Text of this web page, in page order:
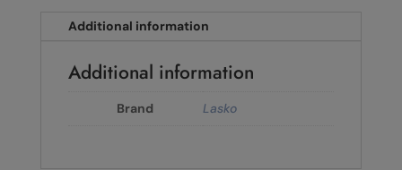
Additional information
Additional information
Brand Lasko